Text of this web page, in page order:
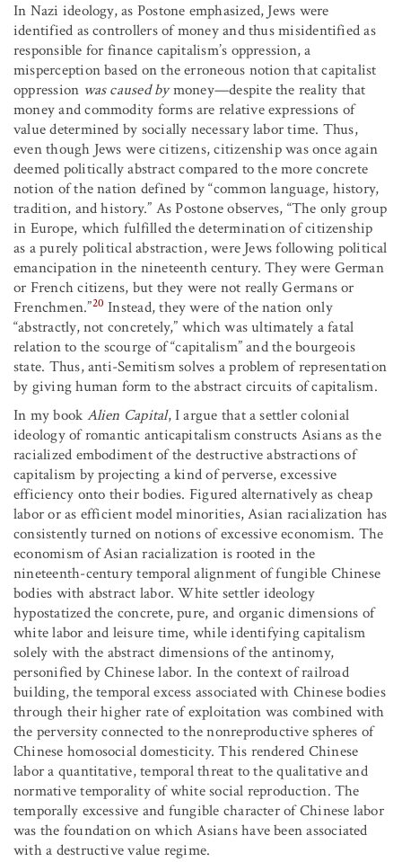
In Nazi ideology, as Postone emphasized, Jews were
identified as controllers of money and thus misidentified as
responsible for finance capitalism’s oppression, a
misperception based on the erroneous notion that capitalist
oppression was caused bymoney—despite the reality that
money and commodity forms are relative expressions of
value determined by socially necessary labor time. Thus,
even though Jews were citizens, citizenship was once again
deemed politically abstract compared to the more concrete
notion of the nation defined by “common language, history,
tradition, and history.” As Postone observes, “The only group
in Europe, which fulfilled the determination of citizenship
as a purely political abstraction, were Jews following political
emancipation in the nineteenth century. They were German
or French citizens, but they were not really Germans or
Frenchmen.”20 Instead, they were of the nation only
“abstractly, not concretely,” which was ultimately a fatal
relation to the scourge of “capitalism” and the bourgeois
state. Thus, anti-Semitism solves a problem of representation
by giving human form to the abstract circuits of capitalism.
In my book Alien Capital, I argue that a settler colonial
ideology of romantic anticapitalism constructs Asians as the
racialized embodiment of the destructive abstractions of
capitalism by projecting a kind of perverse, excessive
efficiency onto their bodies. Figured alternatively as cheap
labor or as efficient model minorities, Asian racialization has
consistently turned on notions of excessive economism. The
economism of Asian racialization is rooted in the
nineteenth-century temporal alignment of fungible Chinese
bodies with abstract labor. White settler ideology
hypostatized the concrete, pure, and organic dimensions of
white labor and leisure time, while identifying capitalism
solely with the abstract dimensions of the antinomy,
personified by Chinese labor. In the context of railroad
building, the temporal excess associated with Chinese bodies
through their higher rate of exploitation was combined with
the perversity connected to the nonreproductive spheres of
Chinese homosocial domesticity. This rendered Chinese
labor a quantitative, temporal threat to the qualitative and
normative temporality of white social reproduction. The
temporally excessive and fungible character of Chinese labor
was the foundation on which Asians have been associated
with a destructive value regime.